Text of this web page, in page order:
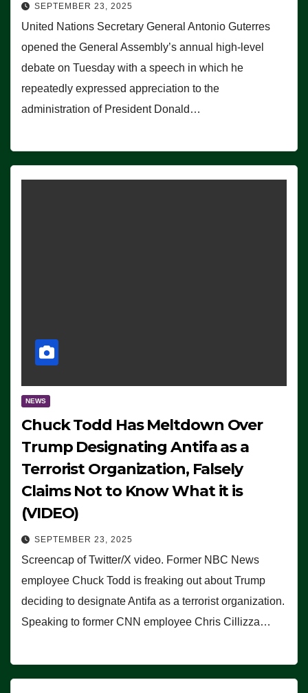
SEPTEMBER 23, 2025
United Nations Secretary General Antonio Guterres
opened the General Assembly’s annual high-level
debate on Tuesday with a speech in which he
repeatedly expressed appreciation to the
administration of President Donald…
NEWS
Chuck Todd Has Meltdown Over
Trump Designating Antifa as a
Terrorist Organization, Falsely
Claims Not to Know What it is
(VIDEO)
SEPTEMBER 23, 2025
Screencap of Twitter/X video. Former NBC News
employee Chuck Todd is freaking out about Trump
deciding to designate Antifa as a terrorist organization.
Speaking to former CNN employee Chris Cillizza…